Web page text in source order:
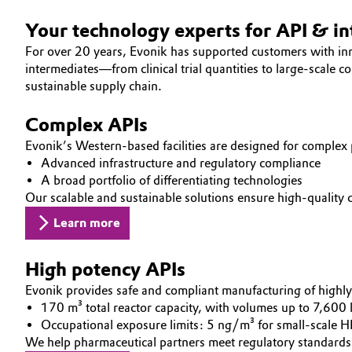
Electronics & Telecommunications
Energy, Environment & Utilities
Green Hydrogen
Home Care & Cleaning
Industrial Manufacturing & Machinery
Lubricants & Lubricant Additives
Medical Devices
Metals & Mining
General Conditions of Sale and Delivery (GTC)
Career
Investor Relations
Media
Your technology experts for API &
For over 20 years, Evonik has supported customers with
intermediates—from clinical trial quantities to large-scale
sustainable supply chain.
Complex APIs
Evonik’s Western-based facilities are designed for
Advanced infrastructure and regulatory compliance
A broad portfolio of differentiating technologies
Our scalable and sustainable solutions ensure high-
Learn more
High potency APIs
Evonik provides safe and compliant manufacturing of
170 m³ total reactor capacity, with volumes up to 7,600
Occupational exposure limits: 5 ng/m³ for small-scale
We help pharmaceutical partners meet regulatory